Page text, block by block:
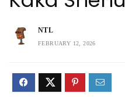
NTL
FEBRUARY 12, 2026